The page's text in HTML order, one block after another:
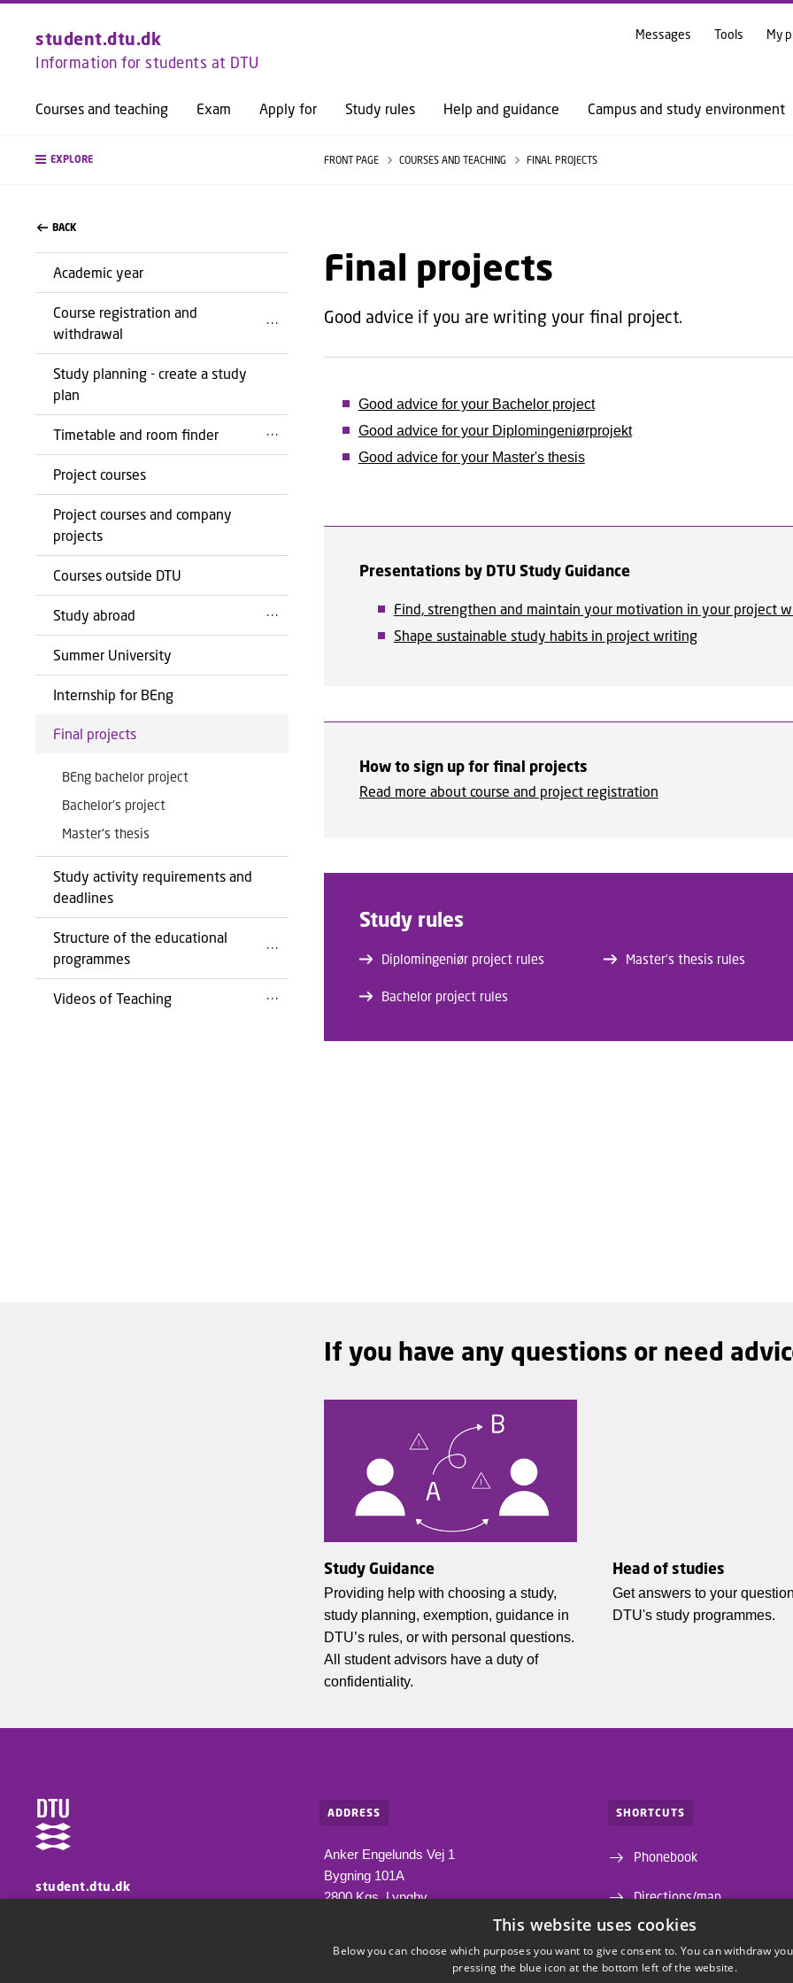
GO TO PRIMARY CONTENT (PRESS ENTER)
student.dtu.dk
Information for students at DTU
Courses and teaching Exam Apply for Study rules Help and guidance Campus and study environment
Messages Tools My
EXPLORE FRONT PAGE COURSES AND TEACHING FINAL PROJECTS
BACK
Academic year
Course registration and
withdrawal
Study planning - create a study
plan
Timetable and room finder
Project courses
Project courses and company
projects
Courses outside DTU
Study abroad
Summer University
Internship for BEng
Final projects
BEng bachelor project
Bachelor's project
Master's thesis
Study activity requirements and
deadlines
Structure of the educational
programmes
Videos of Teaching
Final projects
Good advice if you are writing your final project.
Good advice for your Bachelor project
Good advice for your Diplomingeniørprojekt
Good advice for your Master's thesis
Presentations by DTU Study Guidance
Find, strengthen and maintain your motivation in your project
Shape sustainable study habits in project writing
How to sign up for final projects
Read more about course and project registration
Study rules
Diplomingeniør project rules
Bachelor project rules
Master’s thesis rules
If you have any questions or need
Study Guidance
Providing help with choosing a study,
study planning, exemption, guidance in
DTU’s rules, or with personal questions.
All student advisors have a duty of
confidentiality.
Head of studies
Get answers to your
DTU's study programmes.
student.dtu.dk
ADDRESS
Anker Engelunds Vej 1
Bygning 101A
2800 Kgs. Lyngby
SHORTCUTS
Phonebook
Directions/map
Departments and centres
Webshop
This website uses cookies
Below you can choose which purposes you want to give consent to. You can withdraw
pressing the blue icon at the bottom left of the website.